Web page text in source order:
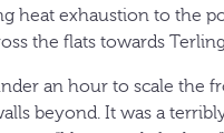
heat exhaustion to the
the flats towards
an hour to scale the
beyond. It was a